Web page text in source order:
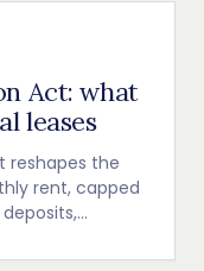
Act: what
leases
reshapes the
rent, capped